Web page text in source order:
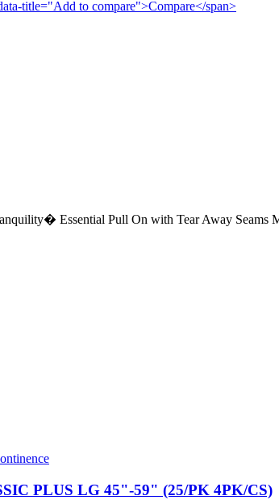
title="Add to compare">Compare</span>
Essential Pull On with Tear Away Seams
PLUS LG 45"-59" (25/PK 4PK/CS)